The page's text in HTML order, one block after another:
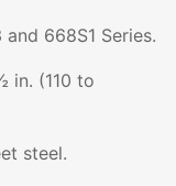
668S1 Series.
in. (110 to
steel.